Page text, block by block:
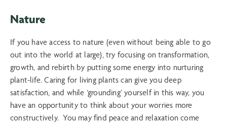
Nature
If you have access to nature (even without being able to go
out into the world at large), try focusing on transformation,
growth, and rebirth by putting some energy into nurturing
plant-life. Caring for living plants can give you deep
satisfaction, and while ‘grounding’ yourself in this way, you
have an opportunity to think about your worries more
constructively. You may find peace and relaxation come